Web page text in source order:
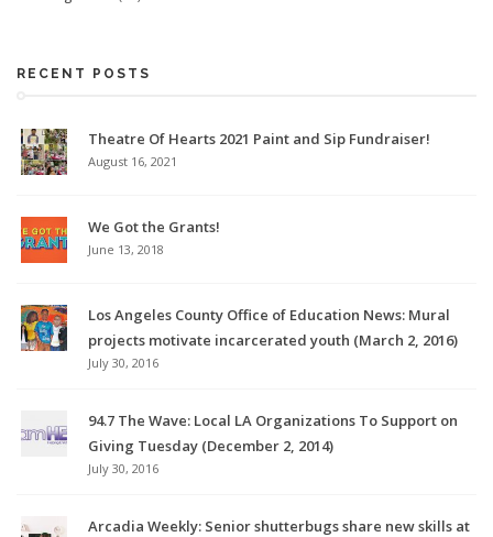
RECENT POSTS
Theatre Of Hearts 2021 Paint and Sip Fundraiser!
August 16, 2021
We Got the Grants!
June 13, 2018
Los Angeles County Office of Education News: Mural
projects motivate incarcerated youth (March 2, 2016)
July 30, 2016
94.7 The Wave: Local LA Organizations To Support on
Giving Tuesday (December 2, 2014)
July 30, 2016
Arcadia Weekly: Senior shutterbugs share new skills at